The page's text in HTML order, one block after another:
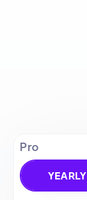
Pro
YEARLY